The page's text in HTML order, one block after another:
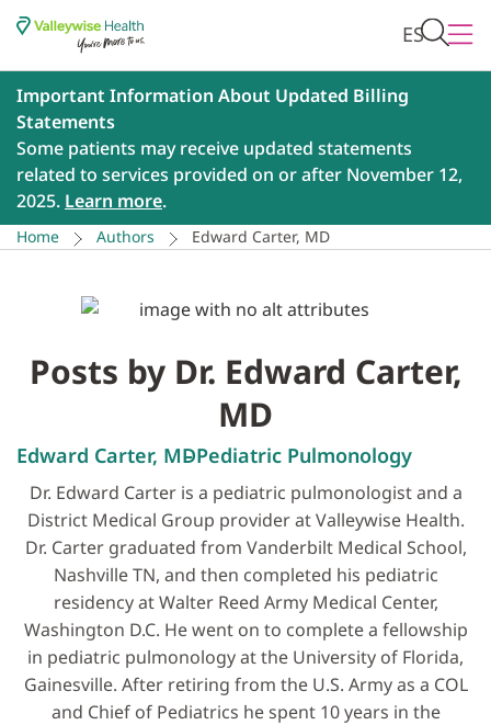
ES
Important Information About Updated Billing
Statements
Some patients may receive updated statements
related to services provided on or after November 12,
2025. Learn more.
Home Authors Edward Carter, MD
Posts by Dr. Edward Carter,
MD
Edward Carter, MDPediatric Pulmonology
Dr. Edward Carter is a pediatric pulmonologist and a
District Medical Group provider at Valleywise Health.
Dr. Carter graduated from Vanderbilt Medical School,
Nashville TN, and then completed his pediatric
residency at Walter Reed Army Medical Center,
Washington D.C. He went on to complete a fellowship
in pediatric pulmonology at the University of Florida,
Gainesville. After retiring from the U.S. Army as a COL
and Chief of Pediatrics he spent 10 years in the